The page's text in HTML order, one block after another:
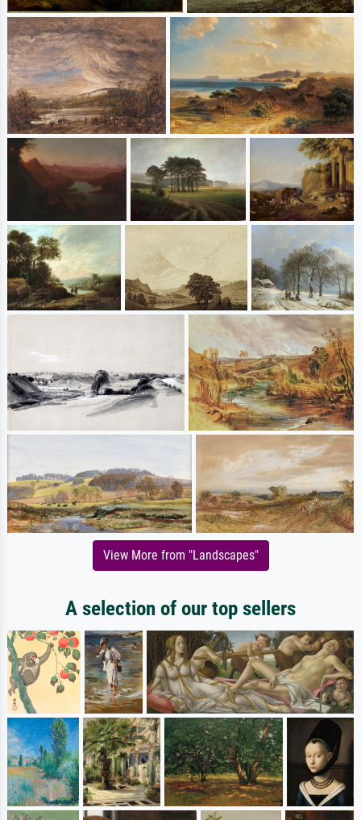
View More from "Landscapes"
A selection of our top sellers